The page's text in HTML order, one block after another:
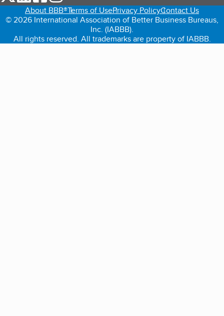
About BBB®Terms of UsePrivacy PolicyContact Us
© 2026 International Association of Better Business Bureaus,
Inc. (IABBB).
All rights reserved. All trademarks are property of IABBB.